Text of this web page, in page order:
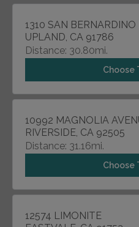
1310 SAN
UPLAND, CA 91786
Distance: 30.80mi.
Choose
10992 MAGNOLIA
RIVERSIDE, CA 92505
Distance: 31.16mi.
Choose
12574 LIMONITE